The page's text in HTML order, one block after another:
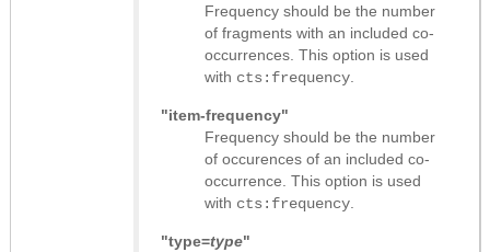
Frequency should be the number
of fragments with an included co-
occurrences. This option is used
with cts:frequency
"item-frequency"
Frequency should be the number
of occurences of an included co-
occurrence. This option is used
with cts:frequency
"type=type"